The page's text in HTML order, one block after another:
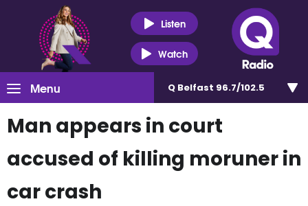
Listen
Watch
Menu Q Belfast 96.7/102.5
Man appears in court
accused of killing moruner in
car crash